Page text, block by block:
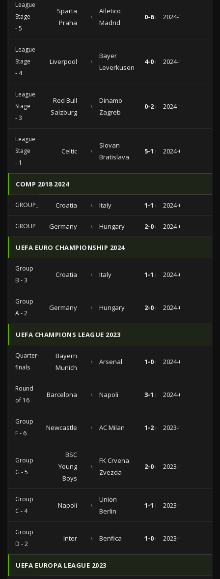
League
Stage
- 5
Sparta
Praha
vs
Atletico
Madrid
0-6 (0-2)2024-11-26
League
Stage
- 4
Liverpool vs
Bayer
Leverkusen
4-0 (0-0)2024-11-05
League
Stage
- 3
Red Bull
Salzburg
vs
Dinamo
Zagreb
0-2 (0-0)2024-10-23
League
Stage
- 1
Celtic vs
Slovan
Bratislava
5-1 (1-0)2024-09-18
COMP 2018 2024
GROUP_STAGECroatia vs Italy 1-1 (0-0)2024-06-24
GROUP_STAGEGermany vs Hungary 2-0 (1-0)2024-06-19
UEFA EURO CHAMPIONSHIP 2024
Group
B - 3
Croatia vs Italy 1-1 (0-0)2024-06-24
Group
A - 2
Germany vs Hungary 2-0 (1-0)2024-06-19
UEFA CHAMPIONS LEAGUE 2023
Quarter-
finals
Bayern
Munich
vs Arsenal 1-0 (0-0)2024-04-17
Round
of 16
Barcelona vs Napoli 3-1 (2-1)2024-03-12
Group
F - 6
Newcastle vs AC Milan 1-2 (1-0)2023-12-13
Group
G - 5
BSC
Young
Boys
vs
FK Crvena
Zvezda
2-0 (2-0)2023-11-28
Group
C - 4
Napoli vs
Union
Berlin
1-1 (1-0)2023-11-08
Group
D - 2
Inter vs Benfica 1-0 (0-0)2023-10-03
UEFA EUROPA LEAGUE 2023